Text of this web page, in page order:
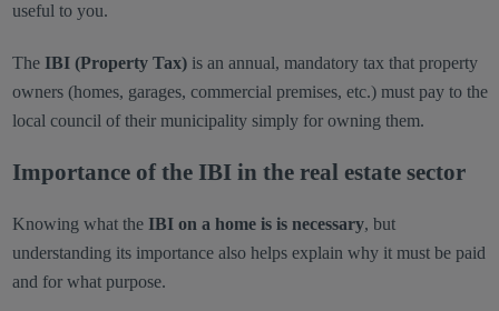
useful to you.
The IBI (Property Tax)is an annual, mandatory tax that property
owners (homes, garages, commercial premises, etc.) must pay to the
local council of their municipality simply for owning them.
Importance of the IBI in the real estate sector
Knowing what the IBI on a home is is necessary, but
understanding its importance also helps explain why it must be paid
and for what purpose.